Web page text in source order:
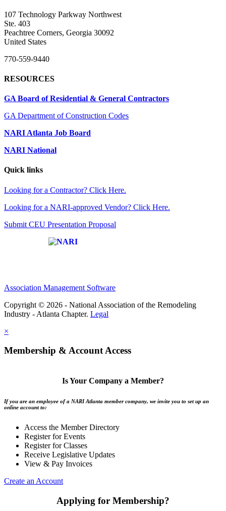
107 Technology Parkway Northwest
Ste. 403
Peachtree Corners, Georgia 30092
United States
770-559-9440
RESOURCES
GA Board of Residential & General Contractors
GA Department of Construction Codes
NARI Atlanta Job Board
NARI National
Quick links
Looking for a Contractor? Click Here.
Looking for a NARI-approved Vendor? Click Here.
Submit CEU Presentation Proposal
Association Management Software
Copyright © 2026 - National Association of the Remodeling
Industry - Atlanta Chapter. Legal
×
Membership & Account Access
Is Your Company a Member?
If you are an employee of a NARI Atlanta member company, we invite you to set up an
online account to:
Access the Member Directory
Register for Events
Register for Classes
Receive Legislative Updates
View & Pay Invoices
Create an Account
Applying for Membership?